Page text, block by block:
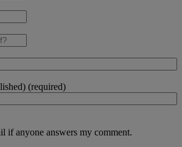
(required)
if anyone answers my comment.